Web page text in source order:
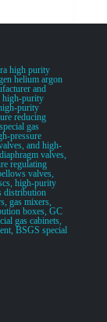
high purity
helium argon
and
high-purity
purity
reducing
gas
pressure
and high-
valves,
regulating
valves,
high-purity
distribution
gas mixers,
boxes, GC
gas cabinets,
BSGS special